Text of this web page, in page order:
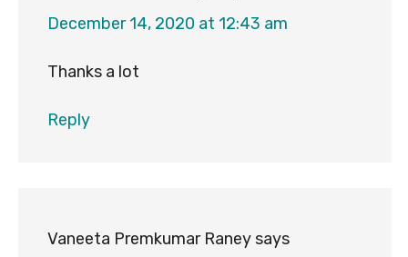
December 14, 2020 at 12:43 am
Thanks a lot
Reply
Vaneeta Premkumar Raneysays